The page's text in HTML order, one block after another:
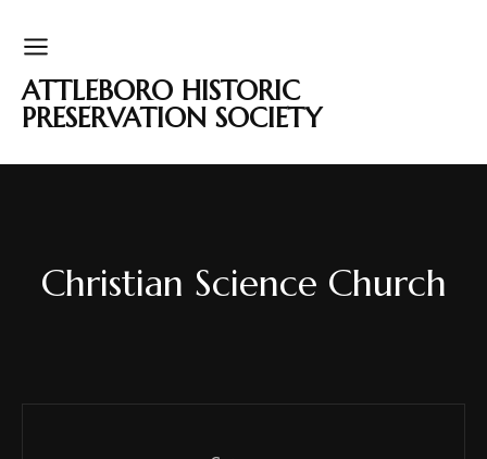
ATTLEBORO HISTORIC
PRESERVATION SOCIETY
Christian Science Church